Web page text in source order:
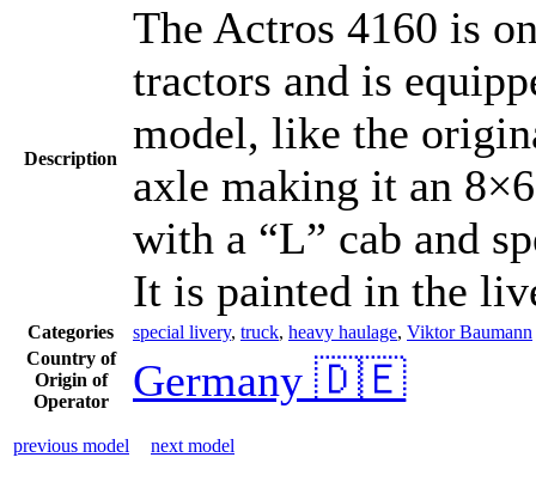
Description
The Actros 4160 is
tractors and is
model, like the
axle making it an
with a “L” cab and
It is painted in the
Categories special livery, truck, heavy haulage, Viktor Baumann
Country of
Origin of
Operator
Germany 🇩🇪
previous model next model